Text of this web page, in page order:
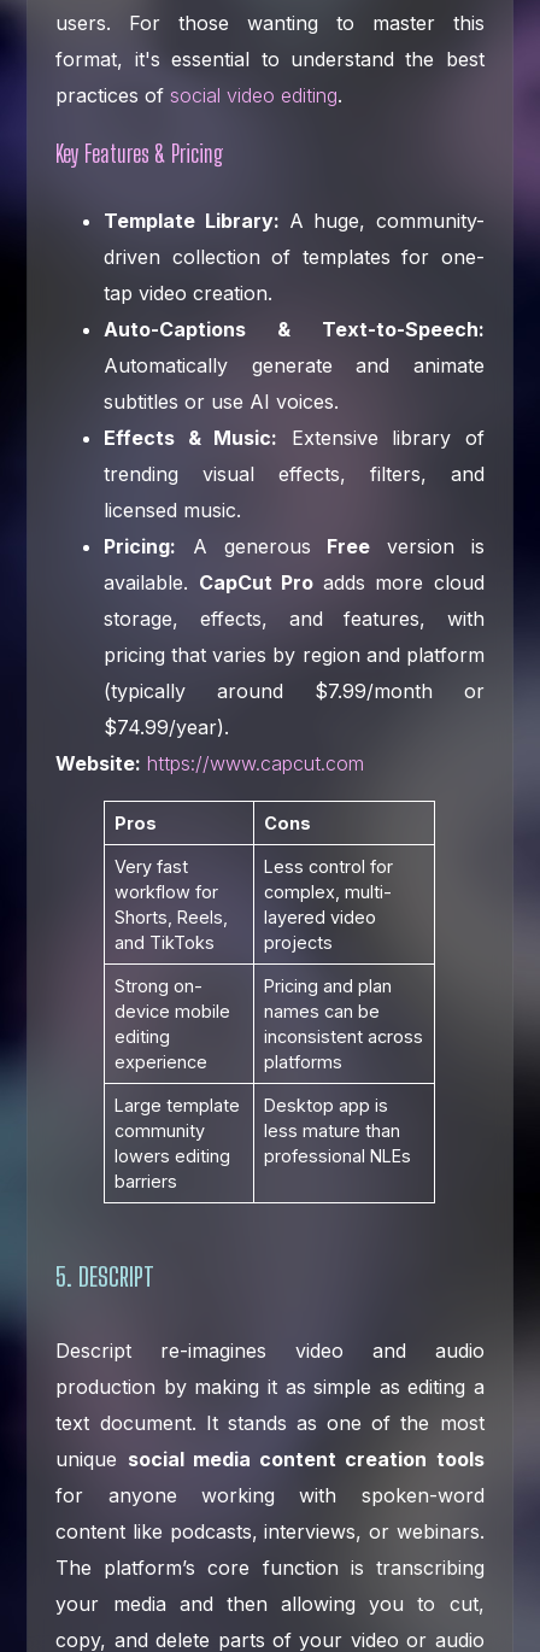
users. For those wanting to master this
format, it's essential to understand the best
practices of social video editing.
Key Features & Pricing
Template Library: A huge, community-
driven collection of templates for one-
tap video creation.
Auto-Captions & Text-to-Speech:
Automatically generate and animate
subtitles or use AI voices.
Effects & Music: Extensive library of
trending visual effects, filters, and
licensed music.
Pricing: A generous Free version is
available. CapCut Proadds more cloud
storage, effects, and features, with
pricing that varies by region and platform
(typically around $7.99/month or
$74.99/year).
Website: https://www.capcut.com
Pros Cons
Very fast
workflow for
Shorts, Reels,
and TikToks
Less control for
complex, multi-
layered video
projects
Strong on-
device mobile
editing
experience
Pricing and plan
names can be
inconsistent across
platforms
Large template
community
lowers editing
barriers
Desktop app is
less mature than
professional NLEs
5. DESCRIPT
Descript re-imagines video and audio
production by making it as simple as editing a
text document. It stands as one of the most
unique social media content creation tools
for anyone working with spoken-word
content like podcasts, interviews, or webinars.
The platform’s core function is transcribing
your media and then allowing you to cut,
copy, and delete parts of your video or audio